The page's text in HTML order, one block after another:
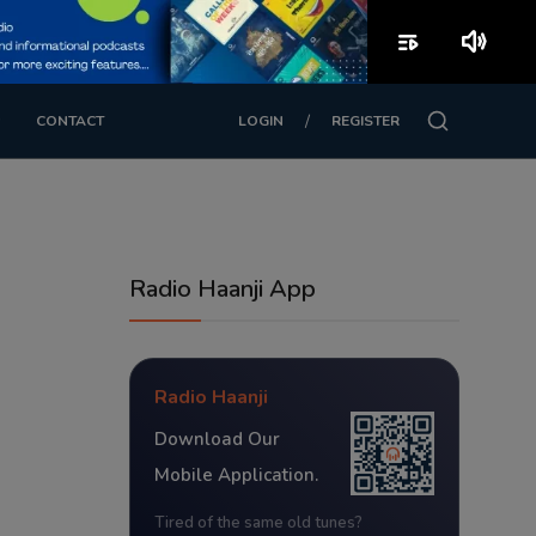
CONTACT LOGIN / REGISTER
Radio Haanji App
Radio Haanji
Download Our
Mobile Application.
Tired of the same old tunes?
playlist_play volume_up